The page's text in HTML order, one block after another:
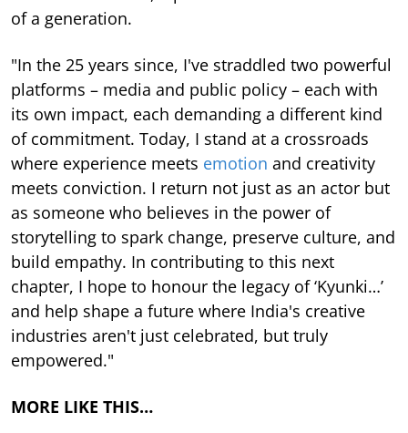
of a generation.
"In the 25 years since, I've straddled two powerful
platforms – media and public policy – each with
its own impact, each demanding a different kind
of commitment. Today, I stand at a crossroads
where experience meets emotion and creativity
meets conviction. I return not just as an actor but
as someone who believes in the power of
storytelling to spark change, preserve culture, and
build empathy. In contributing to this next
chapter, I hope to honour the legacy of ‘Kyunki…’
and help shape a future where India's creative
industries aren't just celebrated, but truly
empowered."
MORE LIKE THIS…